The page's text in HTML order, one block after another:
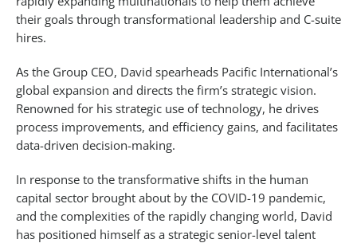
their goals through transformational leadership and C-suite
hires.
As the Group CEO, David spearheads Pacific International’s
global expansion and directs the firm’s strategic vision.
Renowned for his strategic use of technology, he drives
process improvements, and efficiency gains, and facilitates
data-driven decision-making.
In response to the transformative shifts in the human
capital sector brought about by the COVID-19 pandemic,
and the complexities of the rapidly changing world, David
has positioned himself as a strategic senior-level talent